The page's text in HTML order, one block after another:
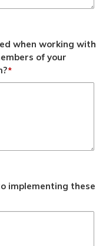
when working with
of your
*
implementing these